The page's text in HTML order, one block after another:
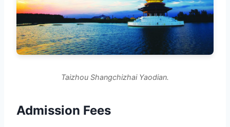
Taizhou Shangchizhai Yaodian.
Admission Fees